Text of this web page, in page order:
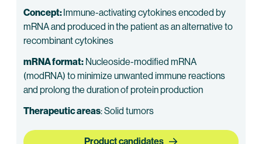
Concept: Immune-activating cytokines encoded by
mRNA and produced in the patient as an alternative to
recombinant cytokines
mRNA format: Nucleoside-modified mRNA
(modRNA) to minimize unwanted immune reactions
and prolong the duration of protein production
Therapeutic areas: Solid tumors
Product candidates